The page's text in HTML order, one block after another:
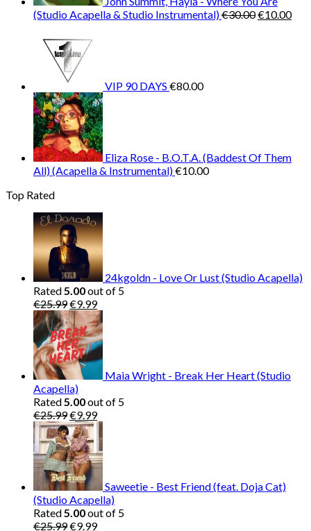
(Studio Acapella & Studio Instrumental)€30.00Original
€10.00
VIP 90 DAYS €80.00
Eliza Rose - B.O.T.A. (Baddest Of Them
All) (Acapella & Instrumental)€10.00
Top Rated
24kgoldn - Love Or Lust (Studio Acapella)
Rated5.00out of 5
€25.99Original
price
was:
€25.99.
€9.99Current
price
is:
€9.99.
Maia Wright - Break Her Heart (Studio
Acapella)
Rated5.00out of 5
€25.99Original
price
was:
€25.99.
€9.99Current
price
is:
€9.99.
Saweetie - Best Friend (feat. Doja Cat)
(Studio Acapella)
Rated5.00out of 5
€25.99Original
€9.99Current